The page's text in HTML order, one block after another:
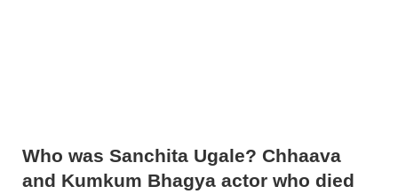
Who was Sanchita Ugale? Chhaava
and Kumkum Bhagya actor who died